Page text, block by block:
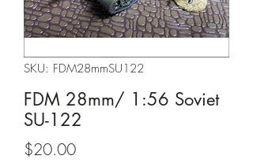
SKU: FDM28mmSU122
FDM 28mm/ 1:56 Soviet
SU-122
$20.00Price